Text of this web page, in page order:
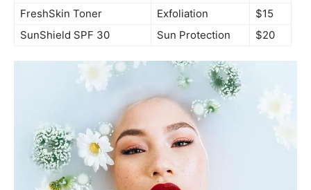
FreshSkin Toner
Exfoliation
$15
SunShield SPF 30
Sun Protection $20